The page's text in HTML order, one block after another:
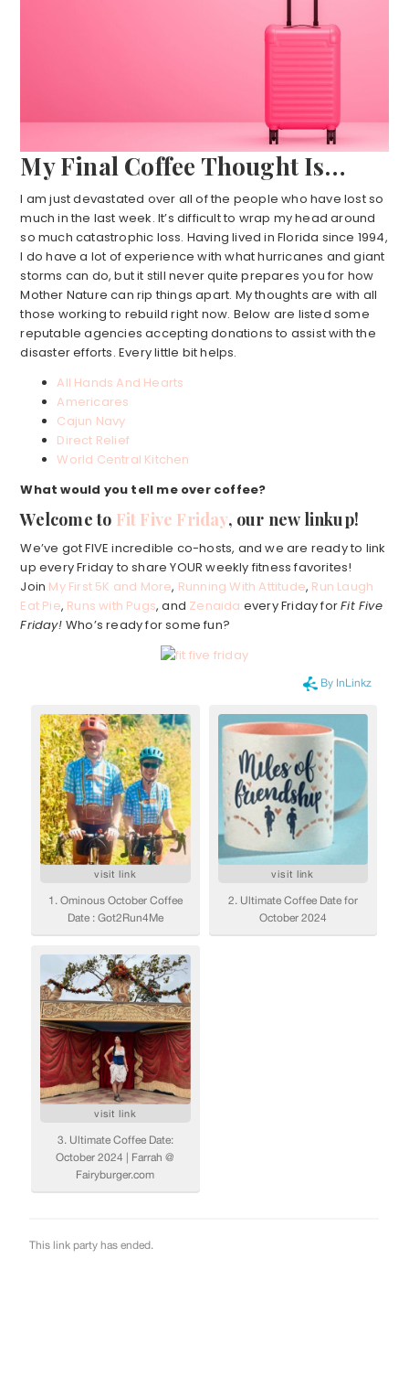
My Final Coffee Thought Is…
I am just devastated over all of the people who have lost so
much in the last week. It’s difficult to wrap my head around
so much catastrophic loss. Having lived in Florida since 1994,
I do have a lot of experience with what hurricanes and giant
storms can do, but it still never quite prepares you for how
Mother Nature can rip things apart. My thoughts are with all
those working to rebuild right now. Below are listed some
reputable agencies accepting donations to assist with the
disaster efforts. Every little bit helps.
All Hands And Hearts
Americares
Cajun Navy
Direct Relief
World Central Kitchen
What would you tell me over coffee?
Welcome to Fit Five Friday, our new linkup!
We’ve got FIVE incredible co-hosts, and we are ready to link
up every Friday to share YOUR weekly fitness favorites!
Join My First 5K and More, Running With Attitude, Run Laugh
Eat Pie, Runs with Pugs, and Zenaida every Friday forFit Five
Friday! Who’s ready for some fun?